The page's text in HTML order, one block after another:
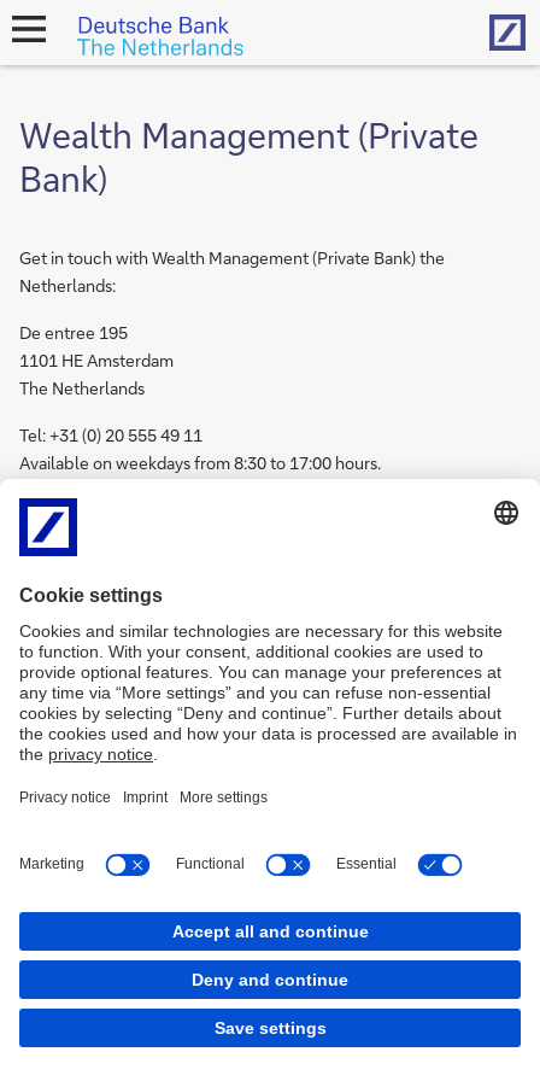
open
Wealth Management (Private
Bank)
Get in touch with Wealth Management (Private Bank) the
Netherlands:
De entree 195
1101 HE Amsterdam
The Netherlands
Tel: +31 (0) 20 555 49 11
Available on weekdays from 8:30 to 17:00 hours.
Get in touch with
Imprint Legal Resources
Privacy & Cookie statement
Accessibility
Contact Cookies
back to top
Copyright © 2026 Deutsche Bank AG, Frankfurt am
Main